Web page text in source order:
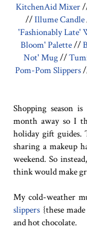
KitchenAid Mixer
//Illume Candle
'Fashionably Late'
Bloom' Palette//
Not' Mug//
Pom-Pom Slippers
Shopping season
month away so I
holiday gift guides.
sharing a makeup
weekend. So
think would make
My cold-weather
slippers {these
and hot chocolate.